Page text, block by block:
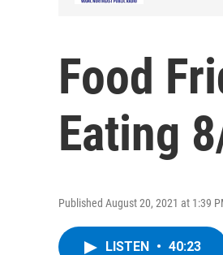
Food
Eating
Published August 20, 2021 at 1:39
LISTEN • 40:23